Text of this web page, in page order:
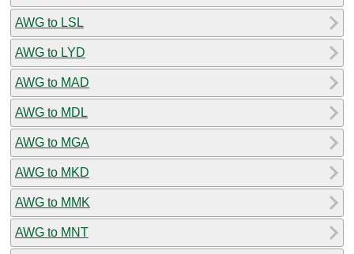
AWG to LSL
AWG to LYD
AWG to MAD
AWG to MDL
AWG to MGA
AWG to MKD
AWG to MMK
AWG to MNT